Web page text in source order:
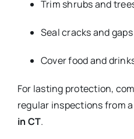
Trim shrubs and
Seal cracks and
Cover food and
For lasting protection,
regular inspections from
in CT.